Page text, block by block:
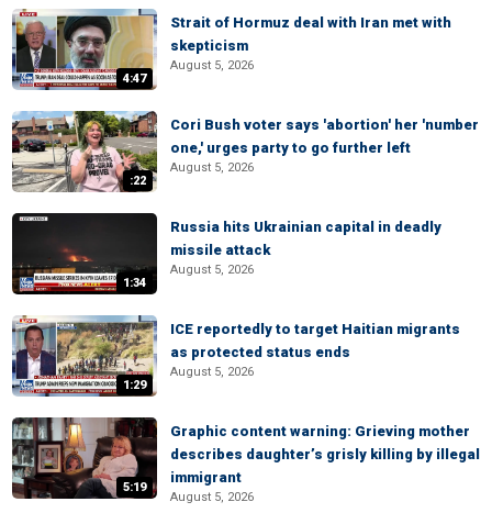
4:47
Strait of Hormuz deal with Iran met with
skepticism
August 5, 2026
:22
Cori Bush voter says 'abortion' her 'number
one,' urges party to go further left
August 5, 2026
1:34
Russia hits Ukrainian capital in deadly
missile attack
August 5, 2026
1:29
ICE reportedly to target Haitian migrants
as protected status ends
August 5, 2026
5:19
Graphic content warning: Grieving mother
describes daughter’s grisly killing by illegal
immigrant
August 5, 2026